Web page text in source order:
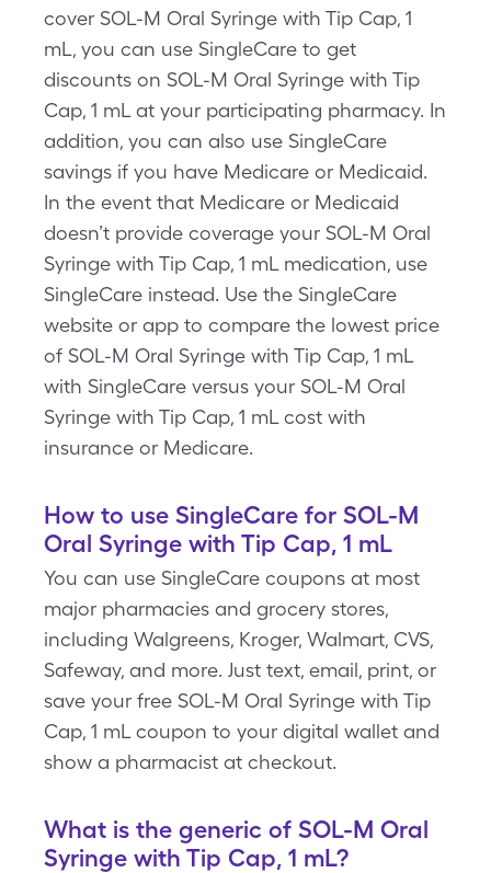
cover SOL-M Oral Syringe with Tip Cap, 1
mL, you can use SingleCare to get
discounts on SOL-M Oral Syringe with Tip
Cap, 1 mL at your participating pharmacy. In
addition, you can also use SingleCare
savings if you have Medicare or Medicaid.
In the event that Medicare or Medicaid
doesn’t provide coverage your SOL-M Oral
Syringe with Tip Cap, 1 mL medication, use
SingleCare instead. Use the SingleCare
website or app to compare the lowest price
of SOL-M Oral Syringe with Tip Cap, 1 mL
with SingleCare versus your SOL-M Oral
Syringe with Tip Cap, 1 mL cost with
insurance or Medicare.
How to use SingleCare for SOL-M
Oral Syringe with Tip Cap, 1 mL
You can use SingleCare coupons at most
major pharmacies and grocery stores,
including Walgreens, Kroger, Walmart, CVS,
Safeway, and more. Just text, email, print, or
save your free SOL-M Oral Syringe with Tip
Cap, 1 mL coupon to your digital wallet and
show a pharmacist at checkout.
What is the generic of SOL-M Oral
Syringe with Tip Cap, 1 mL?